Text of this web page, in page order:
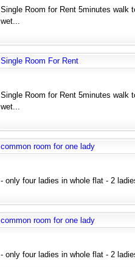
Single Room for Rent 5minutes walk
wet...
Single Room For Rent
Single Room for Rent 5minutes walk
wet...
common room for one lady
- only four ladies in whole flat - 2
common room for one lady
- only four ladies in whole flat - 2